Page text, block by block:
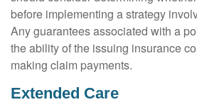
before implementing a strategy
Any guarantees associated with a
the ability of the issuing insurance
making claim payments.
Extended Care